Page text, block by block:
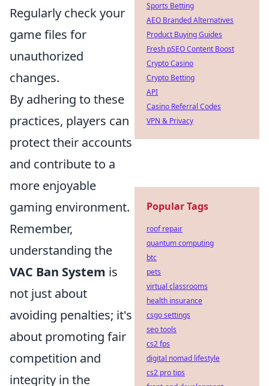
Regularly check your
game files for
unauthorized
changes.
By adhering to these
practices, players can
protect their accounts
and contribute to a
more enjoyable
gaming environment.
Remember,
understanding the
VAC Ban System is
not just about
avoiding penalties; it's
about promoting fair
competition and
integrity in the
Sports Betting
AEO Branded Alternatives
Product Buying Guides
Fresh pSEO Content Boost
Crypto Casino
Crypto Betting
API
Casino Referral Codes
VPN & Privacy
Popular Tags
roof repair
quantum computing
btc
pets
virtual classrooms
health insurance
csgo settings
seo tools
cs2 fps
digital nomad lifestyle
cs2 pro tips